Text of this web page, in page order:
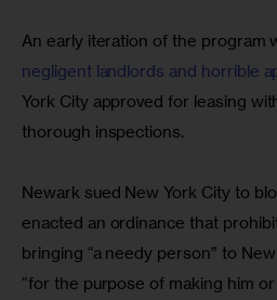
An early iteration of the program
negligent landlords and horrible
York City approved for leasing
thorough inspections.
Newark sued New York City to
enacted an ordinance that
bringing “a needy person” to
“for the purpose of making him